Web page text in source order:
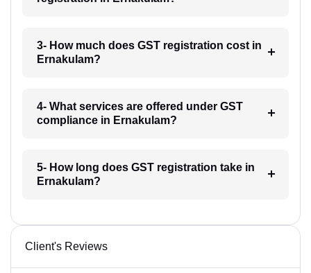
3- How much does GST registration cost in
Ernakulam?
4- What services are offered under GST
compliance in Ernakulam?
5- How long does GST registration take in
Ernakulam?
Client's Reviews